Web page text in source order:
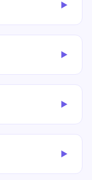
▶
▶
▶
▶